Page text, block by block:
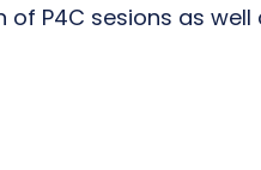
P4C sesions as